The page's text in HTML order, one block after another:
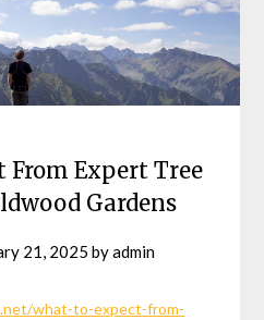
From Expert Tree
Gardens
21, 2025 byadmin
what-to-expect-from-